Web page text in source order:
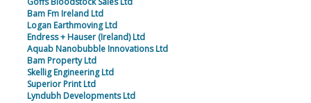
Bam Fm Ireland Ltd
Logan Earthmoving Ltd
Endress + Hauser (Ireland) Ltd
Aquab Nanobubble Innovations Ltd
Bam Property Ltd
Skellig Engineering Ltd
Superior Print Ltd
Lyndubh Developments Ltd